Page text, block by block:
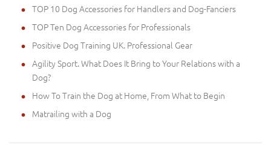
TOP 10 Dog Accessories for Handlers and Dog-Fanciers
TOP Ten Dog Accessories for Professionals
Positive Dog Training UK. Professional Gear
Agility Sport. What Does It Bring to Your Relations with a
Dog?
How To Train the Dog at Home, From What to Begin
Matrailing with a Dog